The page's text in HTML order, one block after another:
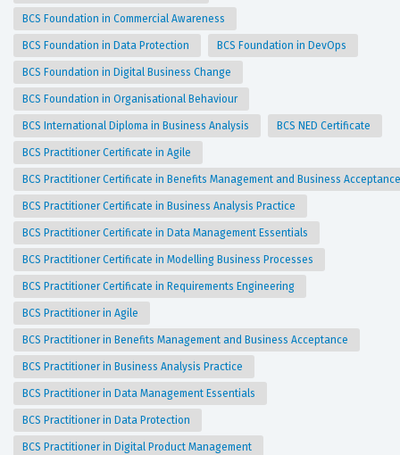
BCS Foundation in Commercial Awareness
BCS Foundation in Data Protection BCS Foundation in DevOps
BCS Foundation in Digital Business Change
BCS Foundation in Organisational Behaviour
BCS International Diploma in Business Analysis BCS NED Certificate
BCS Practitioner Certificate in Agile
BCS Practitioner Certificate in Benefits Management and Business
BCS Practitioner Certificate in Business Analysis Practice
BCS Practitioner Certificate in Data Management Essentials
BCS Practitioner Certificate in Modelling Business Processes
BCS Practitioner Certificate in Requirements Engineering
BCS Practitioner in Agile
BCS Practitioner in Benefits Management and Business Acceptance
BCS Practitioner in Business Analysis Practice
BCS Practitioner in Data Management Essentials
BCS Practitioner in Data Protection
BCS Practitioner in Digital Product Management